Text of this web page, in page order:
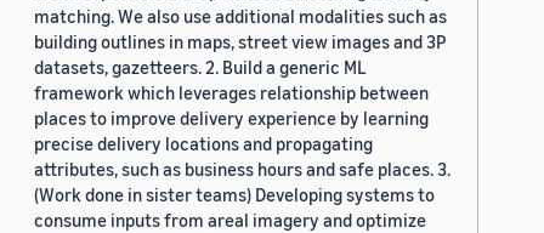
matching. We also use additional modalities such as
building outlines in maps, street view images and 3P
datasets, gazetteers. 2. Build a generic ML
framework which leverages relationship between
places to improve delivery experience by learning
precise delivery locations and propagating
attributes, such as business hours and safe places. 3.
(Work done in sister teams) Developing systems to
consume inputs from areal imagery and optimize